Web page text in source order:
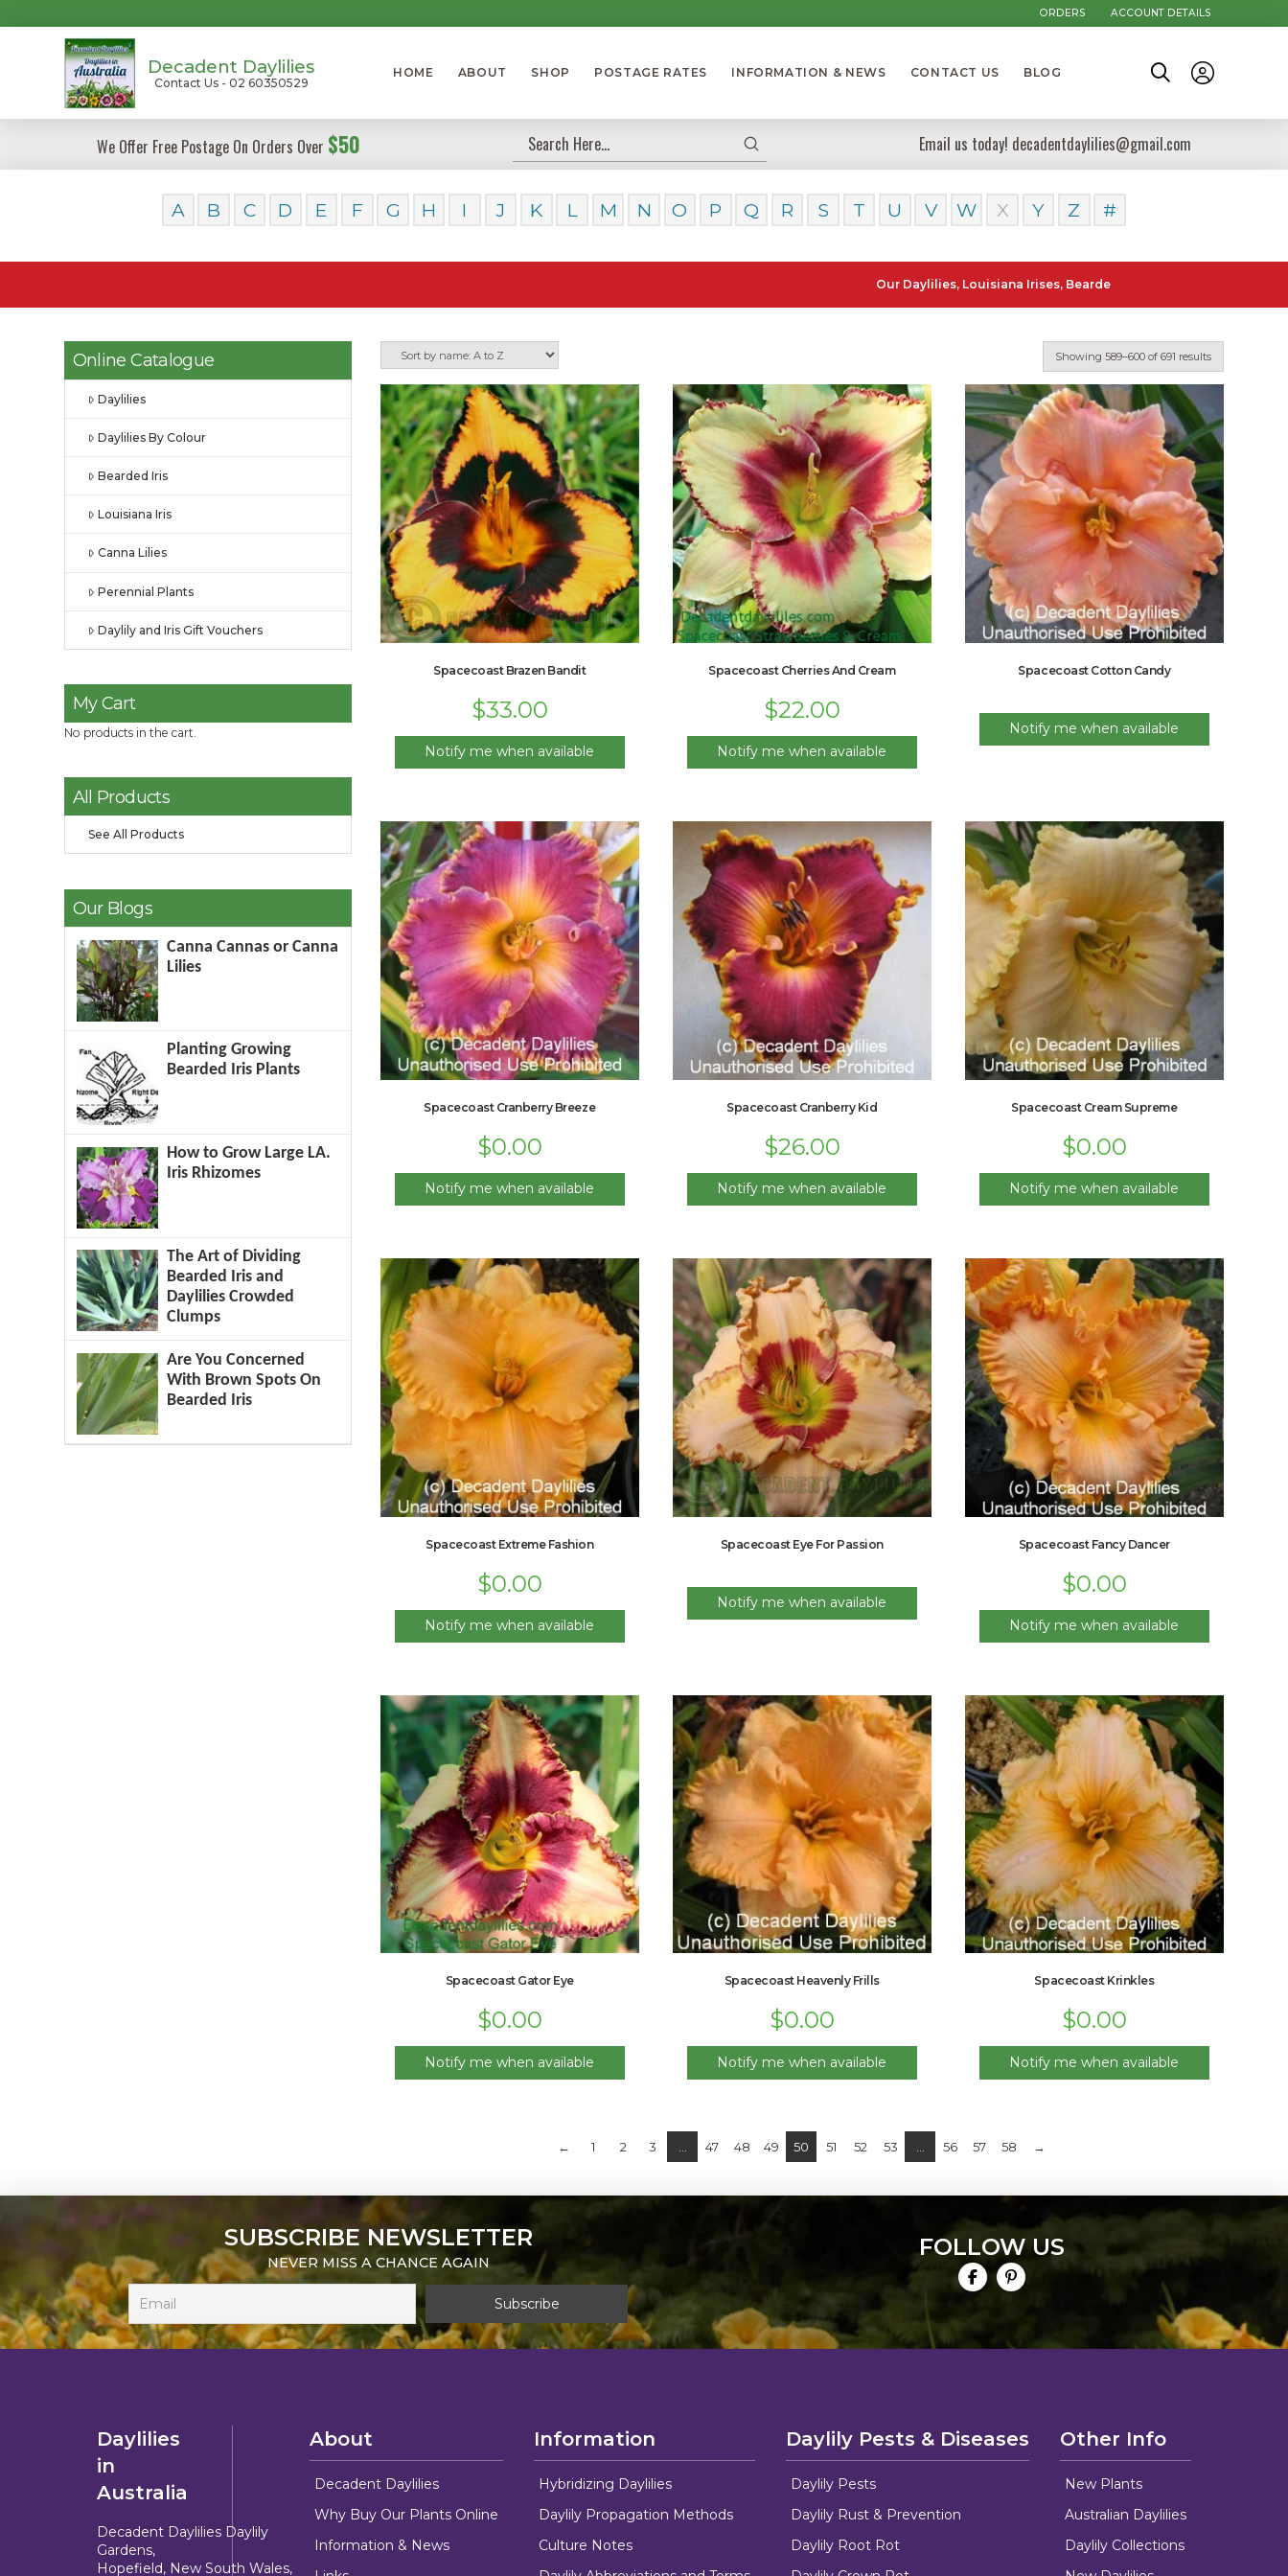
ORDERS ACCOUNT DETAILS
Decadent Daylilies
Contact Us - 02 60350529
HOME ABOUT SHOP POSTAGE RATES INFORMATION & NEWS CONTACT US BLOG
We Offer Free Postage On Orders Over $50 Search
Submit Email us today! decadentdaylilies@gmail.com
A B C D E F G H I J K L M N O P Q R S T U V W X Y Z #
Our Daylilies, Louisiana Irises, Bearded Iris and Canna Lilies can be posted
Showing 589–600 of 691 results
Spacecoast Brazen Bandit
$33.00
Notify me when available
Spacecoast Cherries And Cream
$22.00
Notify me when available
Spacecoast Cotton Candy
Notify me when available
Spacecoast Cranberry Breeze
$0.00
Notify me when available
Spacecoast Cranberry Kid
$26.00
Notify me when available
Spacecoast Cream Supreme
$0.00
Notify me when available
Spacecoast Extreme Fashion
$0.00
Notify me when available
Spacecoast Eye For Passion
Notify me when available
Spacecoast Fancy Dancer
$0.00
Notify me when available
Spacecoast Gator Eye
$0.00
Notify me when available
Spacecoast Heavenly Frills
$0.00
Notify me when available
Spacecoast Krinkles
$0.00
Notify me when available
← 1 2 3 … 47 48 49 50 51 52 53 … 56 57 58 →
Online Catalogue
Daylilies
Daylilies By Colour
Bearded Iris
Louisiana Iris
Canna Lilies
Perennial Plants
Daylily and Iris Gift Vouchers
My Cart
No products in the cart.
All Products
See All Products
Our Blogs
Canna Cannas or Canna
Lilies
Planting Growing
Bearded Iris Plants
How to Grow Large LA.
Iris Rhizomes
The Art of Dividing
Bearded Iris and
Daylilies Crowded
Clumps
Are You Concerned
With Brown Spots On
Bearded Iris
SUBSCRIBE NEWSLETTER
NEVER MISS A CHANCE AGAIN
FOLLOW US
Daylilies
in
Australia
Decadent Daylilies Daylily
Gardens,
Hopefield, New South Wales,
About
Decadent Daylilies
Why Buy Our Plants Online
Information & News
Information
Hybridizing Daylilies
Daylily Propagation Methods
Culture Notes
Daylily Pests & Diseases
Daylily Pests
Daylily Rust & Prevention
Daylily Root Rot
Other Info
New Plants
Australian Daylilies
Daylily Collections